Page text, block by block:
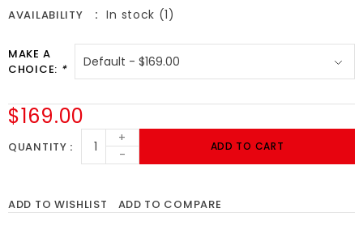
AVAILABILITY In stock (1)
MAKE A
CHOICE: *
$169.00
QUANTITY
+
-
ADD TO CART
ADD TO WISHLIST ADD TO COMPARE